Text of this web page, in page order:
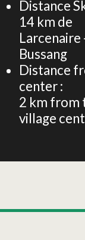
Distance
14 km de
Larcenaire
Bussang
Distance
center :
2 km from
village